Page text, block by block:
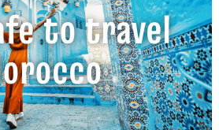
to travel